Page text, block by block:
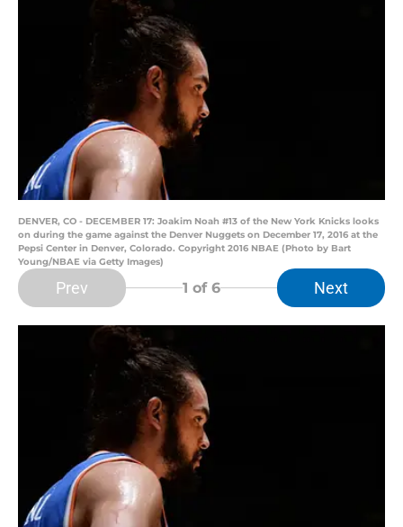
DENVER, CO - DECEMBER 17: Joakim Noah #13 of the New York Knicks looks
on during the game against the Denver Nuggets on December 17, 2016 at the
Pepsi Center in Denver, Colorado. Copyright 2016 NBAE (Photo by Bart
Young/NBAE via Getty Images)
Prev 1 of 6 Next